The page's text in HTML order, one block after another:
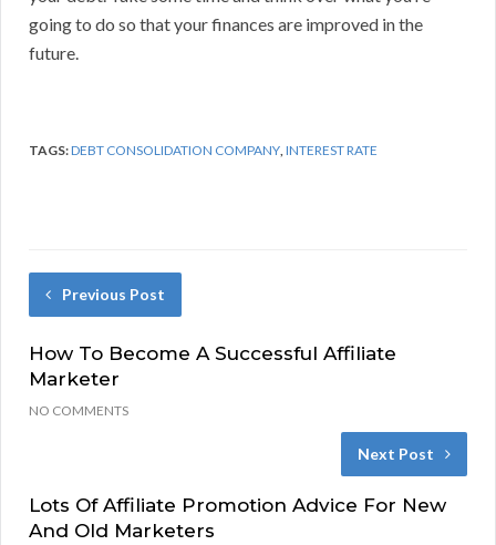
going to do so that your finances are improved in the
future.
TAGS:DEBT CONSOLIDATION COMPANY,INTEREST RATE
Previous Post
How To Become A Successful Affiliate
Marketer
NO COMMENTS
Next Post
Lots Of Affiliate Promotion Advice For New
And Old Marketers